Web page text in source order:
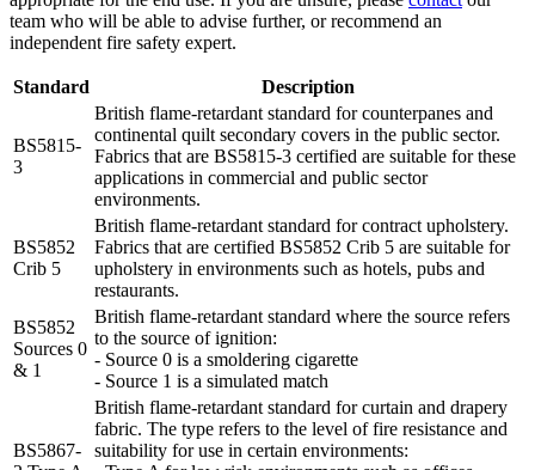
team who will be able to advise further, or recommend an
independent fire safety expert.
Standard Description
BS5815-
3
British flame-retardant standard for counterpanes and
continental quilt secondary covers in the public sector.
Fabrics that are BS5815-3 certified are suitable for these
applications in commercial and public sector
environments.
BS5852
Crib 5
British flame-retardant standard for contract upholstery.
Fabrics that are certified BS5852 Crib 5 are suitable for
upholstery in environments such as hotels, pubs and
restaurants.
BS5852
Sources 0
& 1
British flame-retardant standard where the source refers
to the source of ignition:
- Source 0 is a smoldering cigarette
- Source 1 is a simulated match
BS5867-
British flame-retardant standard for curtain and drapery
fabric. The type refers to the level of fire resistance and
suitability for use in certain environments: